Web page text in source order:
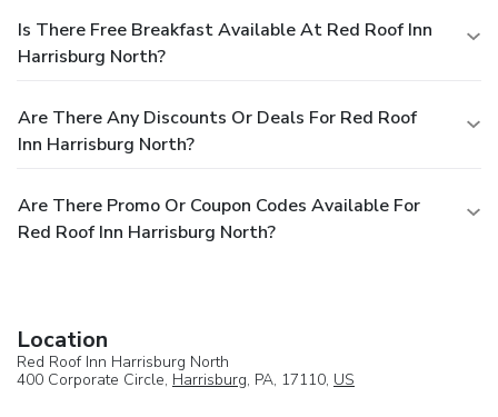
Is There Free Breakfast Available At Red Roof Inn
Harrisburg North?
Are There Any Discounts Or Deals For Red Roof
Inn Harrisburg North?
Are There Promo Or Coupon Codes Available For
Red Roof Inn Harrisburg North?
Location
Red Roof Inn Harrisburg North
400 Corporate Circle, Harrisburg, PA, 17110, US